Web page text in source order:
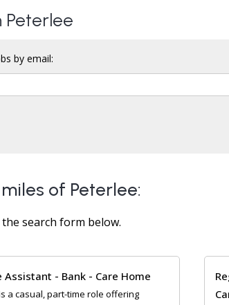
Peterlee
by email:
of Peterlee:
search form below.
Assistant - Bank - Care Home
a casual, part-time role offering